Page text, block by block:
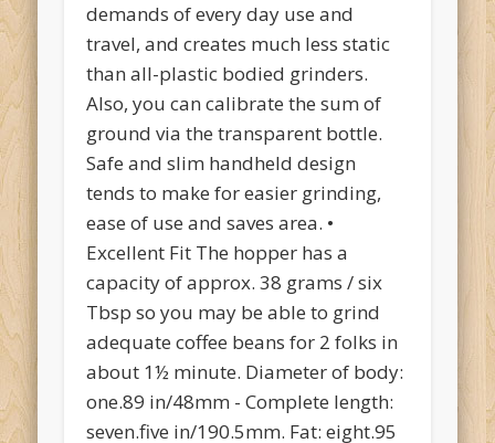
demands of every day use and
travel, and creates much less static
than all-plastic bodied grinders.
Also, you can calibrate the sum of
ground via the transparent bottle.
Safe and slim handheld design
tends to make for easier grinding,
ease of use and saves area. •
Excellent Fit The hopper has a
capacity of approx. 38 grams / six
Tbsp so you may be able to grind
adequate coffee beans for 2 folks in
about 1½ minute. Diameter of body:
one.89 in/48mm - Complete length:
seven.five in/190.5mm. Fat: eight.95